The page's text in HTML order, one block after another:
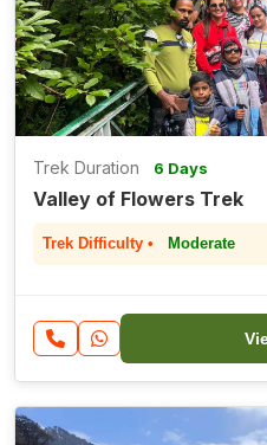
Trek Duration 6 Days
Valley of Flowers Trek
Trek Difficulty • Moderate